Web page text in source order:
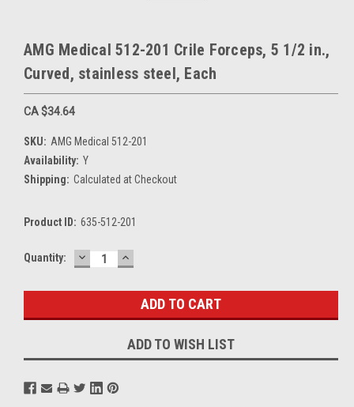
AMG Medical 512-201 Crile Forceps, 5 1/2 in.,
Curved, stainless steel, Each
CA $34.64
SKU: AMG Medical 512-201
Availability: Y
Shipping: Calculated at Checkout
Product ID: 635-512-201
Current
Quantity: DECREASE
QUANTITY:
INCREASE
QUANTITY:
ADD TO WISH LIST